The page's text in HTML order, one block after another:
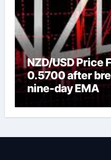
NZD/USD Price
0.5700 after
nine-day EMA